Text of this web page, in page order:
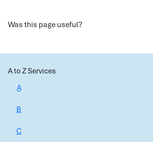
Was this page useful?
A to Z Services
A
B
C